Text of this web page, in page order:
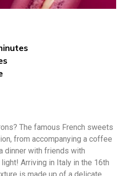
The famous French sweets
from accompanying a coffee
dinner with friends with
Arriving in Italy in the 16th